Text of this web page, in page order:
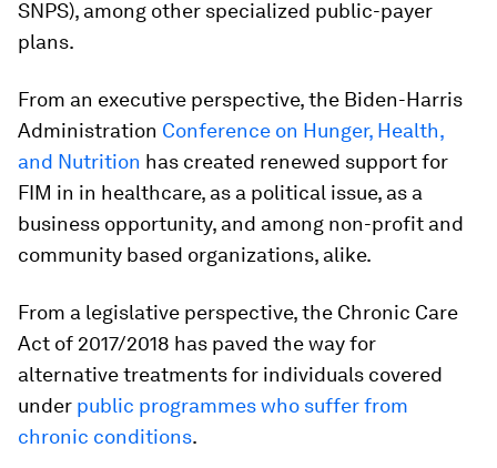
SNPS), among other specialized public-payer
plans.
From an executive perspective, the Biden-Harris
Administration Conference on Hunger, Health,
and Nutrition has created renewed support for
FIM in in healthcare, as a political issue, as a
business opportunity, and among non-profit and
community based organizations, alike.
From a legislative perspective, the Chronic Care
Act of 2017/2018 has paved the way for
alternative treatments for individuals covered
under public programmes who suffer from
chronic conditions.